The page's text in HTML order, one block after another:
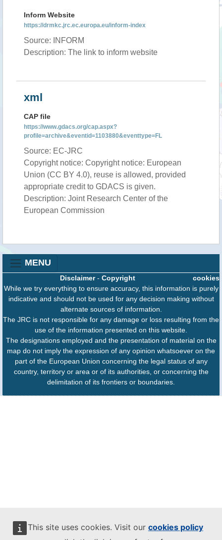
This site uses cookies. Visit our cookies policy
Inform Website
https://drmkc.jrc.ec.europa.eu/inform-index
Source: INFORM
Description: The link to inform website
xml
CAP file
https://www.gdacs.org/cap.aspx?
profile=archive&eventid=1103880&eventtype=FL
Source: EC-JRC
Copyright notice: Copyright notice: European
Union (CC BY 4.0), reuse is allowed, provided
appropriate credit to GDACS is given.
Description: Joint Research Center of the
European Commission
MENU
cookies
Disclaimer- Copyright
While we try everything to ensure accuracy, this information is purely
indicative and should not be used for any decision making without
alternate sources of information.
The JRC is not responsible for any damage or loss resulting from the
use of the information presented on this website.
The designations employed and the presentation of material on the
map do not imply the expression of any opinion whatsoever on the
part of the European Union concerning the legal status of any
country, territory or area or of its authorities, or concerning the
delimitation of its frontiers or boundaries.